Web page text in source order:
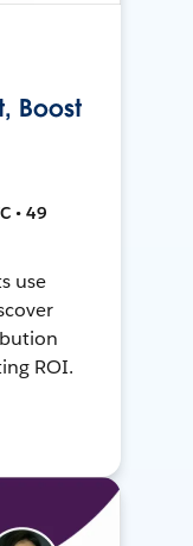
Boost
• 49
use
ROI.